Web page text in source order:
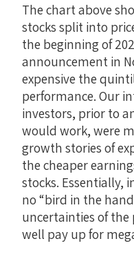
The chart above
stocks split into
the beginning of
announcement in
expensive the
performance. Our
investors, prior to
would work, were
growth stories of
the cheaper
stocks. Essentially,
no “bird in the
uncertainties of
well pay up for